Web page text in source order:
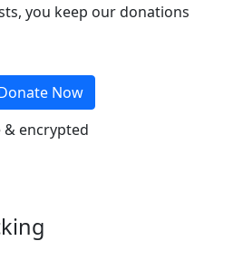
you keep our donations
Now
& encrypted